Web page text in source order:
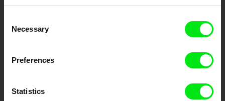
Selection
Necessary
Preferences
Statistics
CPH:DOX DOK Leipzig